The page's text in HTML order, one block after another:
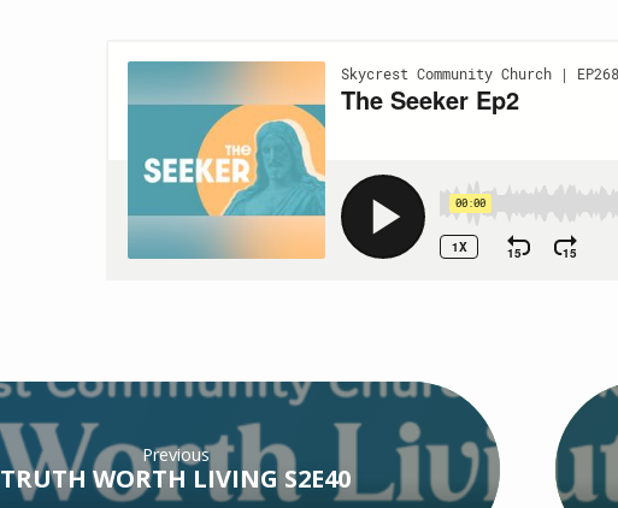
Previous
TRUTH WORTH LIVING S2E40